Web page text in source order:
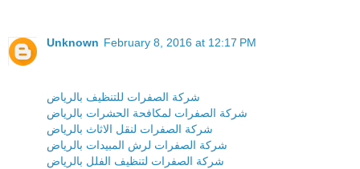
Unknown February 8, 2016 at 12:17 PM
شركة الصفرات للتنظيف بالرياض
شركة الصفرات لمكافحة الحشرات بالرياض
شركة الصفرات لنقل الاثاث بالرياض
شركة الصفرات لرش المبيدات بالرياض
شركة الصفرات لتنظيف الفلل بالرياض